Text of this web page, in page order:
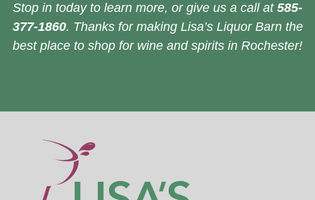
Stop in today to learn more, or give us a call at 585-
377-1860. Thanks for making Lisa’s Liquor Barn the
best place to shop for wine and spirits in Rochester!